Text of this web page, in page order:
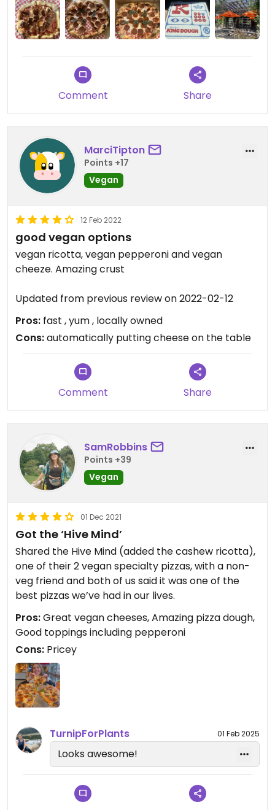
Comment Share
MarciTipton
Points +17
Vegan
12 Feb 2022
good vegan options
vegan ricotta, vegan pepperoni and vegan
cheeze. Amazing crust
Updated from previous review on 2022-02-12
Pros: fast , yum , locally owned
Cons:automatically putting cheese on the table
Comment Share
SamRobbins
Points +39
Vegan
01 Dec 2021
Got the ‘Hive Mind’
Shared the Hive Mind (added the cashew ricotta),
one of their 2 vegan specialty pizzas, with a non-
veg friend and both of us said it was one of the
best pizzas we’ve had in our lives.
Pros:Great vegan cheeses, Amazing pizza dough,
Good toppings including pepperoni
Cons: Pricey
TurnipForPlants 01 Feb 2025
Looks awesome!